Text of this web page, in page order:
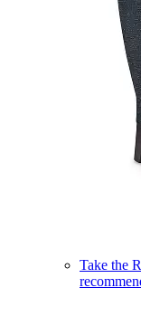
Take the